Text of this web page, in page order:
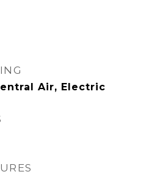
Air, Electric